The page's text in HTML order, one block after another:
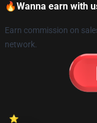
🔥Wanna earn with
Earn commission on
network.